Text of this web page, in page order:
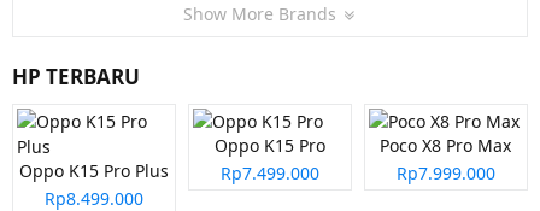
Show More Brands
HP TERBARU
Oppo K15 Pro Plus
Rp8.499.000
Oppo K15 Pro
Rp7.499.000
Poco X8 Pro Max
Rp7.999.000